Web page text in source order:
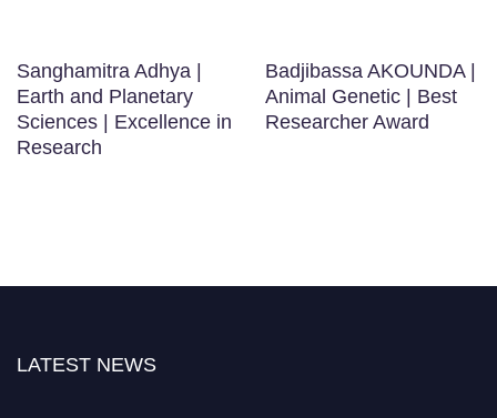
Sanghamitra Adhya |
Earth and Planetary
Sciences | Excellence in
Research
Badjibassa AKOUNDA |
Animal Genetic | Best
Researcher Award
LATEST NEWS